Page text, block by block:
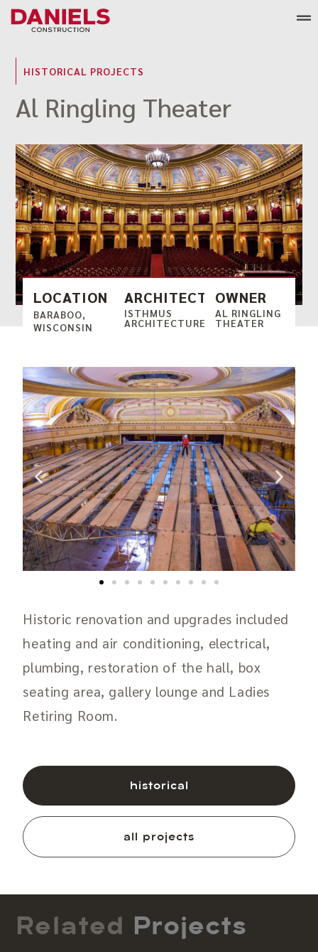
Skip
HISTORICAL PROJECTS
Al Ringling Theater
LOCATION
BARABOO,
WISCONSIN
ARCHITECT
ISTHMUS
ARCHITECTURE
OWNER
AL RINGLING
THEATER
Historic renovation and upgrades included
heating and air conditioning, electrical,
plumbing, restoration of the hall, box
seating area, gallery lounge and Ladies
Retiring Room.
historical
all projects
Related Projects